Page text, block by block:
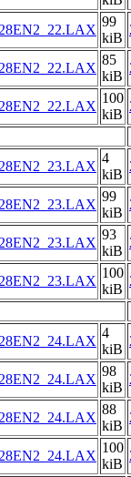
28EN2_22.LAX
99
kiB
28EN2_22.LAX
85
kiB
28EN2_22.LAX
100
kiB
28EN2_23.LAX
4
kiB
28EN2_23.LAX
99
kiB
28EN2_23.LAX
93
kiB
28EN2_23.LAX
100
kiB
28EN2_24.LAX
4
kiB
28EN2_24.LAX
98
kiB
28EN2_24.LAX
88
kiB
28EN2_24.LAX
100
kiB